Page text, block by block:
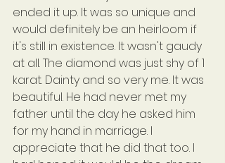
ended it up. It was so unique and
would definitely be an heirloom if
it's still in existence. It wasn't gaudy
at all. The diamond was just shy of 1
karat. Dainty and so very me. It was
beautiful. He had never met my
father until the day he asked him
for my hand in marriage. I
appreciate that he did that too. I